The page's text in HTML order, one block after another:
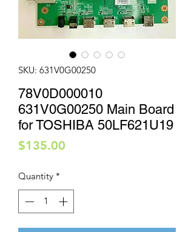
SKU: 631V0G00250
78V0D000010
631V0G00250 Main Board
for TOSHIBA 50LF621U19
$135.00
Quantity *